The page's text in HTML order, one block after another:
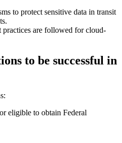
to protect sensitive data in transit
practices are followed for cloud-
to be successful in
eligible to obtain Federal